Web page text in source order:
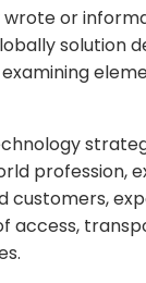
or
solution
profession,
customers,
access,